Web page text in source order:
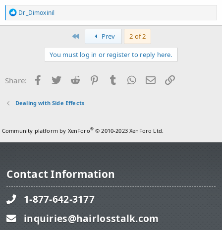
R
e
a
:
Dr_Dimoxinil
Prev 2 of 2
You must log in or register to reply here.
Share: Facebook
Twitter Reddit PinterestTumblr WhatsApp
Email
Dealing with Side Effects
Community platform by XenForo® © 2010-2023 XenForo Ltd.
Contact Information
1-877-642-3177
inquiries@hairlosstalk.com